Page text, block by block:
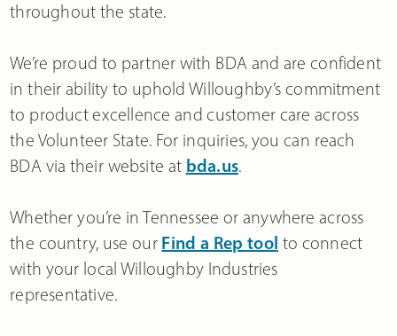
throughout the state.
We’re proud to partner with BDA and are confident
in their ability to uphold Willoughby’s commitment
to product excellence and customer care across
the Volunteer State. For inquiries, you can reach
BDA via their website at bda.us.
Whether you’re in Tennessee or anywhere across
the country, use our Find a Rep tool to connect
with your local Willoughby Industries
representative.